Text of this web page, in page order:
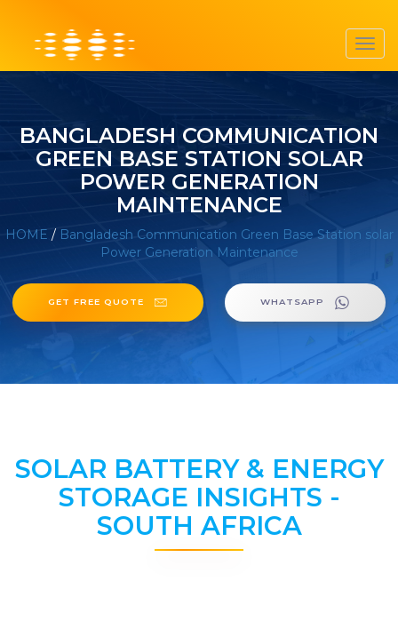
BANGLADESH COMMUNICATION
GREEN BASE STATION SOLAR
POWER GENERATION
MAINTENANCE
HOME / Bangladesh Communication Green Base Station solar
Power Generation Maintenance
GET FREE QUOTE WHATSAPP
SOLAR BATTERY & ENERGY
STORAGE INSIGHTS -
SOUTH AFRICA